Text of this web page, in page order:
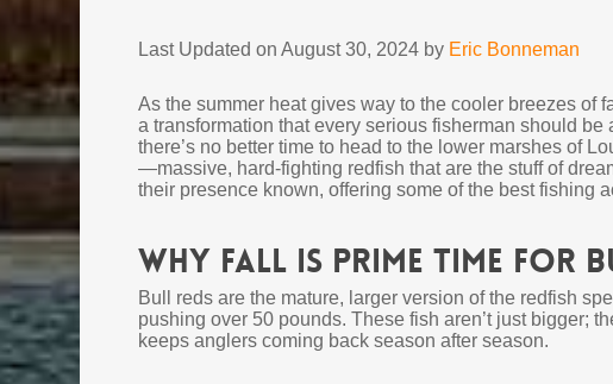
Last Updated on August 30, 2024 by Eric Bonneman
As the summer heat gives way to the cooler breezes of
a transformation that every serious fisherman should
there’s no better time to head to the lower marshes of
—massive, hard-fighting redfish that are the stuff of
their presence known, offering some of the best fishing
Why Fall Is Prime Time for
Bull reds are the mature, larger version of the redfish
pushing over 50 pounds. These fish aren’t just bigger;
keeps anglers coming back season after season.